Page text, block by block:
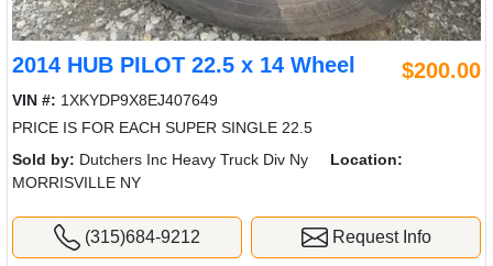
2014 HUB PILOT 22.5 x 14 Wheel $200.00
VIN #: 1XKYDP9X8EJ407649
PRICE IS FOR EACH SUPER SINGLE 22.5
Sold by: Dutchers Inc Heavy Truck Div Ny
Location:
MORRISVILLE NY
(315)684-9212 Request Info